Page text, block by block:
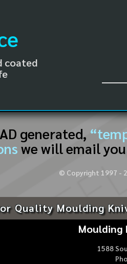
coated
generated,
we will email
© Copyright 1997 -
Quality Moulding
Moulding
1588